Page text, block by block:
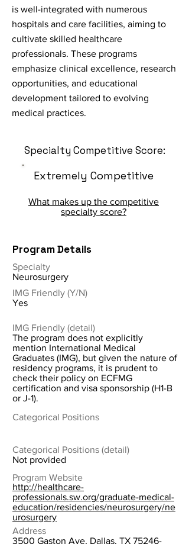
is well-integrated with numerous
hospitals and care facilities, aiming to
cultivate skilled healthcare
professionals. These programs
emphasize clinical excellence, research
opportunities, and educational
development tailored to evolving
medical practices.
Specialty Competitive Score:
Extremely Competitive
What makes up the competitive
specialty score?
Program Details
Specialty
Neurosurgery
IMG Friendly (Y/N)
Yes
IMG Friendly (detail)
The program does not explicitly
mention International Medical
Graduates (IMG), but given the nature of
residency programs, it is prudent to
check their policy on ECFMG
certification and visa sponsorship (H1-B
or J-1).
Categorical Positions
Categorical Positions (detail)
Not provided
Program Website
http://healthcare-
professionals.sw.org/graduate-medical-
education/residencies/neurosurgery/ne
urosurgery
Address
3500 Gaston Ave, Dallas, TX 75246-